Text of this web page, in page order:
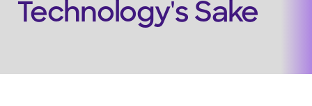
Technology's Sake